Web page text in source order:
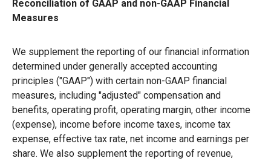
Reconciliation of GAAP and non-GAAP Financial
Measures
We supplement the reporting of our financial information
determined under generally accepted accounting
principles ("GAAP") with certain non-GAAP financial
measures, including "adjusted" compensation and
benefits, operating profit, operating margin, other income
(expense), income before income taxes, income tax
expense, effective tax rate, net income and earnings per
share. We also supplement the reporting of revenue,